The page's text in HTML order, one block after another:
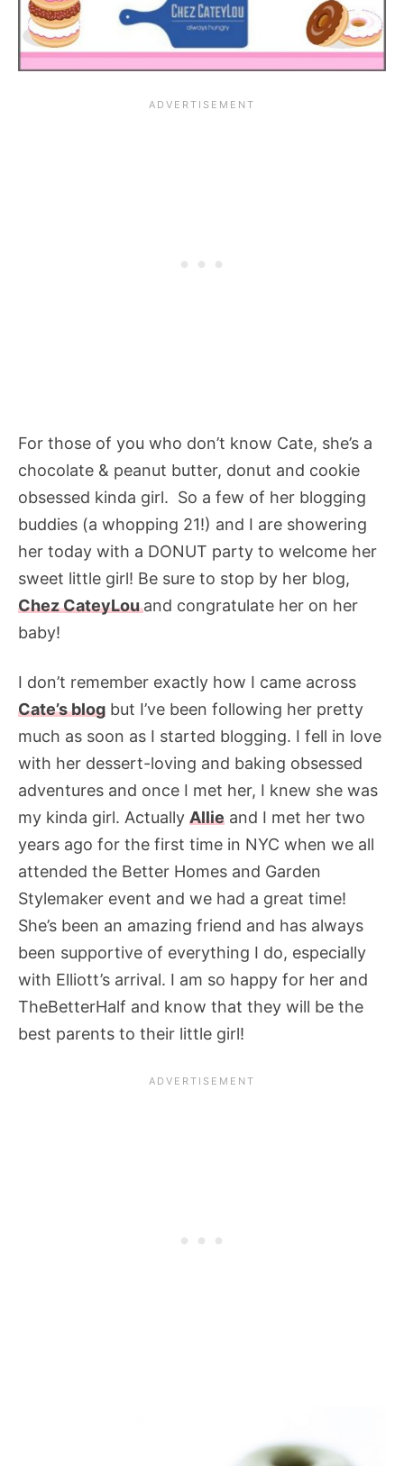
For those of you who don’t know Cate, she’s a
chocolate & peanut butter, donut and cookie
obsessed kinda girl. So a few of her blogging
buddies (a whopping 21!) and I are showering
her today with a DONUT party to welcome her
sweet little girl! Be sure to stop by her blog,
Chez CateyLouand congratulate her on her
baby!
I don’t remember exactly how I came across
Cate’s blog but I’ve been following her pretty
much as soon as I started blogging. I fell in love
with her dessert-loving and baking obsessed
adventures and once I met her, I knew she was
my kinda girl. Actually Allie and I met her two
years ago for the first time in NYC when we all
attended the Better Homes and Garden
Stylemaker event and we had a great time!
She’s been an amazing friend and has always
been supportive of everything I do, especially
with Elliott’s arrival. I am so happy for her and
TheBetterHalf and know that they will be the
best parents to their little girl!